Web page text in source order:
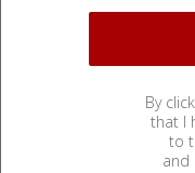
By
that I
to
and